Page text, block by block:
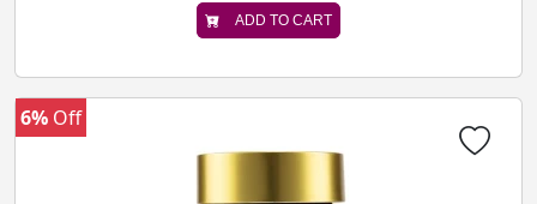
ADD TO CART
6% Off